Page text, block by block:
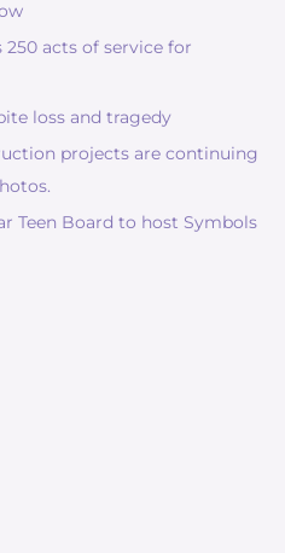
250 acts of service for
loss and tragedy
projects are continuing
Teen Board to host Symbols